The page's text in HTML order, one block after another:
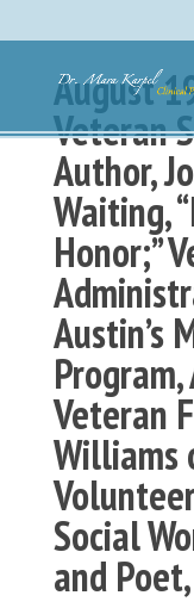
August
Veteran
Author,
Waiting,
Honor;”
Austin’s
Veteran
Williams
Social
and